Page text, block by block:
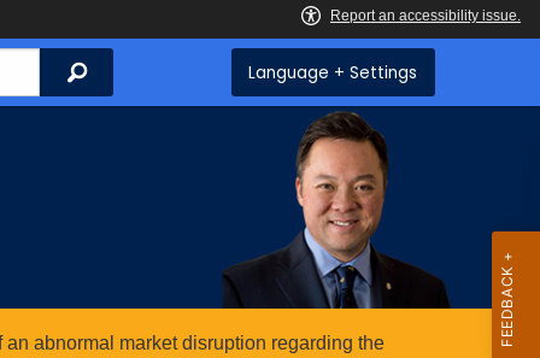
Search Language + Settings
abnormal market disruption regarding the